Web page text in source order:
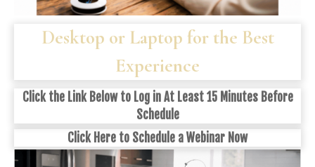
Desktop or Laptop for the Best
Experience
Click the Link Below to Log in At Least 15 Minutes Before
Schedule
Click Here to Schedule a Webinar Now